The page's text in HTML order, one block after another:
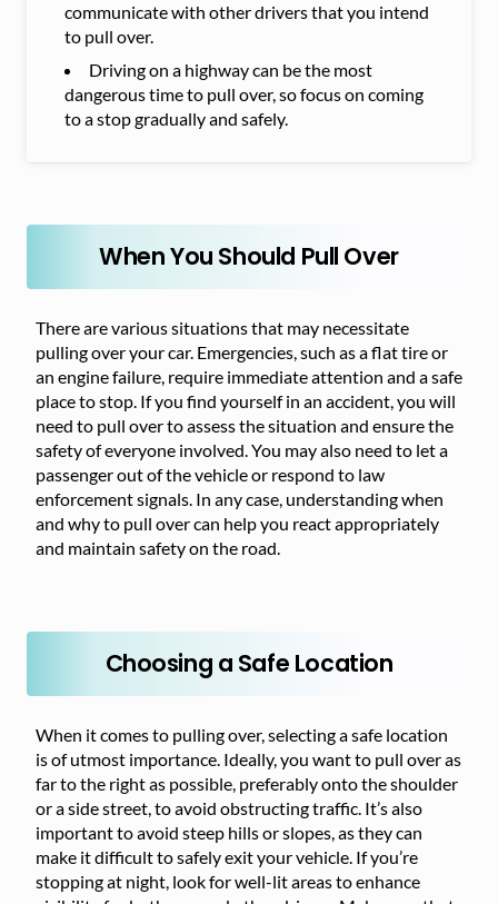
communicate with other drivers that you intend
to pull over.
Driving on a highway can be the most
dangerous time to pull over, so focus on coming
to a stop gradually and safely.
When You Should Pull Over
There are various situations that may necessitate
pulling over your car. Emergencies, such as a flat tire or
an engine failure, require immediate attention and a safe
place to stop. If you find yourself in an accident, you will
need to pull over to assess the situation and ensure the
safety of everyone involved. You may also need to let a
passenger out of the vehicle or respond to law
enforcement signals. In any case, understanding when
and why to pull over can help you react appropriately
and maintain safety on the road.
Choosing a Safe Location
When it comes to pulling over, selecting a safe location
is of utmost importance. Ideally, you want to pull over as
far to the right as possible, preferably onto the shoulder
or a side street, to avoid obstructing traffic. It’s also
important to avoid steep hills or slopes, as they can
make it difficult to safely exit your vehicle. If you’re
stopping at night, look for well-lit areas to enhance